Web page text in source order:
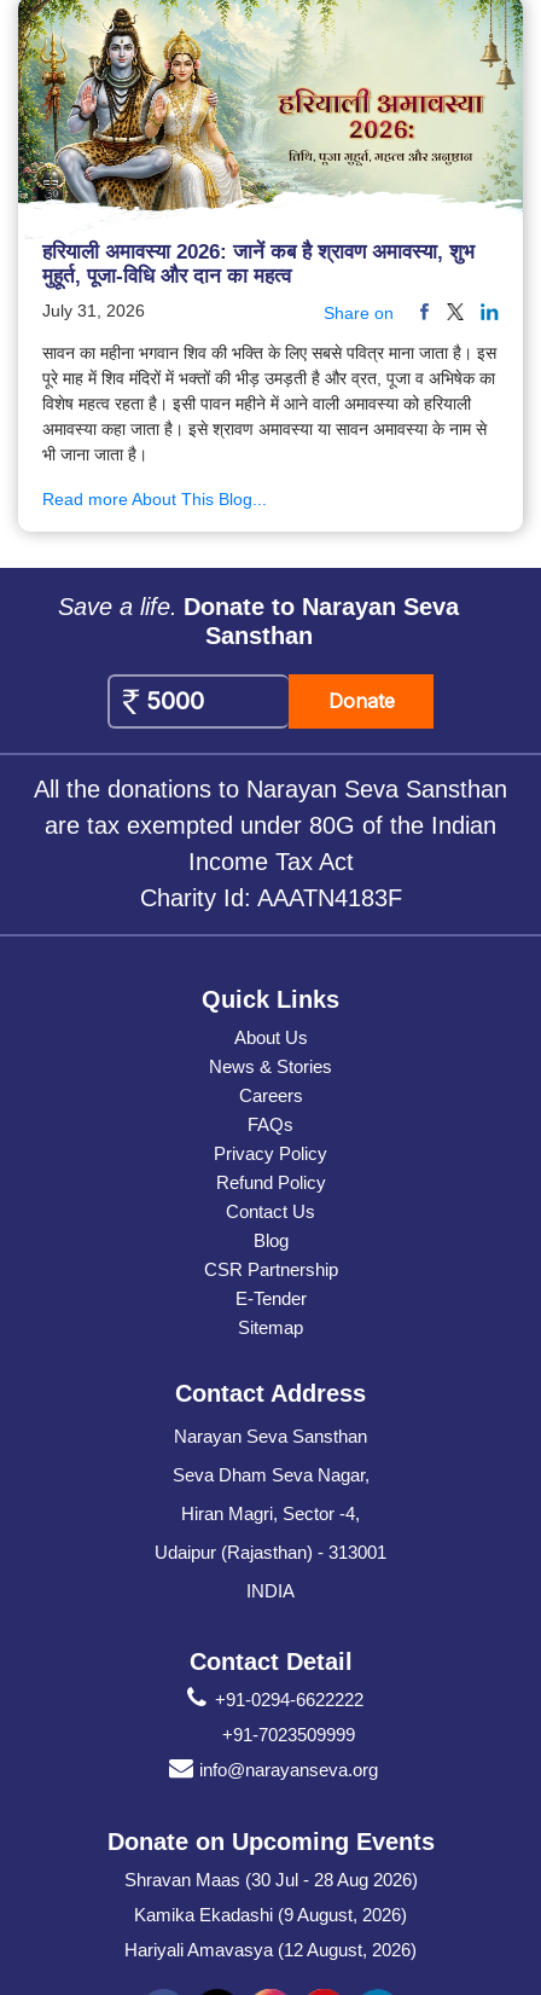
हरियाली अमावस्या 2026: जानें कब है श्रावण अमावस्या, शुभ
मुहूर्त, पूजा-विधि और दान का महत्व
July 31, 2026 Share on
सावन का महीना भगवान शिव की भक्ति के लिए सबसे पवित्र माना जाता है। इस
पूरे माह में शिव मंदिरों में भक्तों की भीड़ उमड़ती है और व्रत, पूजा व अभिषेक का
विशेष महत्व रहता है। इसी पावन महीने में आने वाली अमावस्या को हरियाली
अमावस्या कहा जाता है। इसे श्रावण अमावस्या या सावन अमावस्या के नाम से
भी जाना जाता है।
Read more About This Blog...
Save a life. Donate to Narayan Seva
Sansthan
Donate
All the donations to Narayan Seva Sansthan
are tax exempted under 80G of the Indian
Income Tax Act
Charity Id: AAATN4183F
Quick Links
About Us
News & Stories
Careers
FAQs
Privacy Policy
Refund Policy
Contact Us
Blog
CSR Partnership
E-Tender
Sitemap
Contact Address
Narayan Seva Sansthan
Seva Dham Seva Nagar,
Hiran Magri, Sector -4,
Udaipur (Rajasthan) - 313001
INDIA
Contact Detail
+91-0294-6622222
+91-7023509999
info@narayanseva.org
Donate on Upcoming Events
Shravan Maas (30 Jul - 28 Aug 2026)
Kamika Ekadashi (9 August, 2026)
Hariyali Amavasya (12 August, 2026)